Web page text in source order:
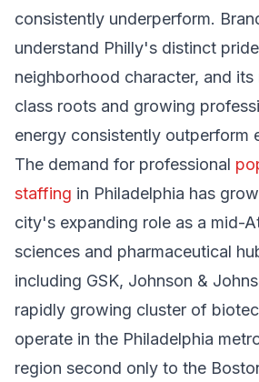
consistently underperform.
understand Philly's distinct
neighborhood character, and
class roots and growing
energy consistently outperform
The demand for professional
staffing in Philadelphia has
city's expanding role as a mid-
sciences and pharmaceutical
including GSK, Johnson &
rapidly growing cluster of
operate in the Philadelphia
region second only to the